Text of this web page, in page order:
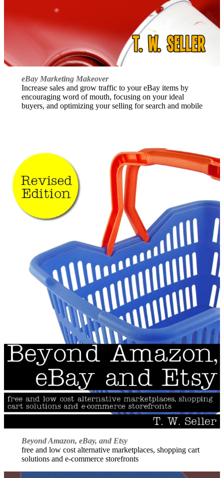
eBay Marketing Makeover
Increase sales and grow traffic to your eBay items by
encouraging word of mouth, focusing on your ideal
buyers, and optimizing your selling for search and mobile
Beyond Amazon, eBay, and Etsy
free and low cost alternative marketplaces, shopping cart
solutions and e-commerce storefronts